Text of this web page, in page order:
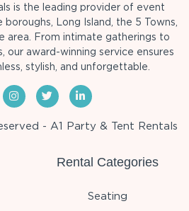
is the leading provider of event
Long Island, the 5 Towns,
area. From intimate gatherings to
our award-winning service ensures
stylish, and unforgettable.
- A1 Party & Tent Rentals
Rental Categories
Seating